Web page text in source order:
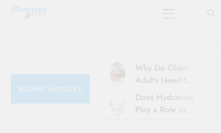
RECENT ARTICLES
Karthika Masam
Why Do Older
Adults Need to
Be More Careful
About
Hydration?
Does Hydration
Play a Role in